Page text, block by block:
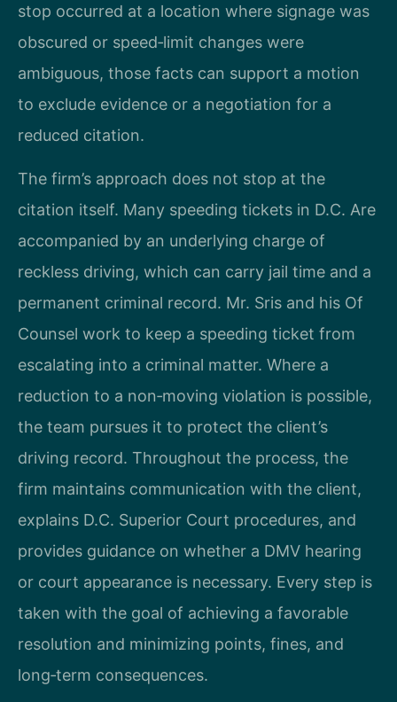
stop occurred at a location where signage was
obscured or speed‑limit changes were
ambiguous, those facts can support a motion
to exclude evidence or a negotiation for a
reduced citation.
The firm’s approach does not stop at the
citation itself. Many speeding tickets in D.C. Are
accompanied by an underlying charge of
reckless driving, which can carry jail time and a
permanent criminal record. Mr. Sris and his Of
Counsel work to keep a speeding ticket from
escalating into a criminal matter. Where a
reduction to a non‑moving violation is possible,
the team pursues it to protect the client’s
driving record. Throughout the process, the
firm maintains communication with the client,
explains D.C. Superior Court procedures, and
provides guidance on whether a DMV hearing
or court appearance is necessary. Every step is
taken with the goal of achieving a favorable
resolution and minimizing points, fines, and
long‑term consequences.